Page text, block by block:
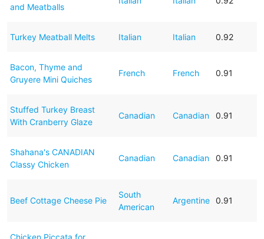
and Meatballs
Turkey Meatball Melts Italian Italian 0.92
Bacon, Thyme and
Gruyere Mini Quiches
French French 0.91
Stuffed Turkey Breast
With Cranberry Glaze
Canadian Canadian 0.91
Shahana's CANADIAN
Classy Chicken
Canadian Canadian 0.91
Beef Cottage Cheese Pie
South
American
Argentine 0.91
Chicken Piccata for